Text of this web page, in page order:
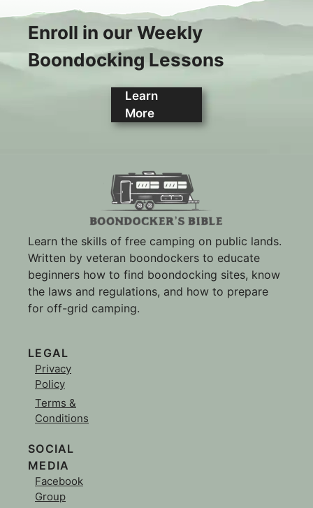
Enroll in our Weekly
Boondocking Lessons
Learn
More
Learn the skills of free camping on public lands.
Written by veteran boondockers to educate
beginners how to find boondocking sites, know
the laws and regulations, and how to prepare
for off-grid camping.
LEGAL
Privacy
Policy
Terms &
Conditions
SOCIAL
MEDIA
Facebook
Group